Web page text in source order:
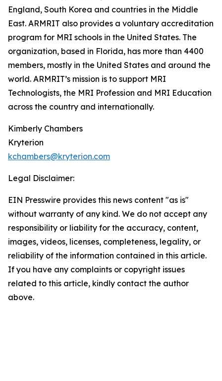
England, South Korea and countries in the Middle
East. ARMRIT also provides a voluntary accreditation
program for MRI schools in the United States. The
organization, based in Florida, has more than 4400
members, mostly in the United States and around the
world. ARMRIT’s mission is to support MRI
Technologists, the MRI Profession and MRI Education
across the country and internationally.
Kimberly Chambers
Kryterion
kchambers@kryterion.com
Legal Disclaimer:
EIN Presswire provides this news content "as is"
without warranty of any kind. We do not accept any
responsibility or liability for the accuracy, content,
images, videos, licenses, completeness, legality, or
reliability of the information contained in this article.
If you have any complaints or copyright issues
related to this article, kindly contact the author
above.